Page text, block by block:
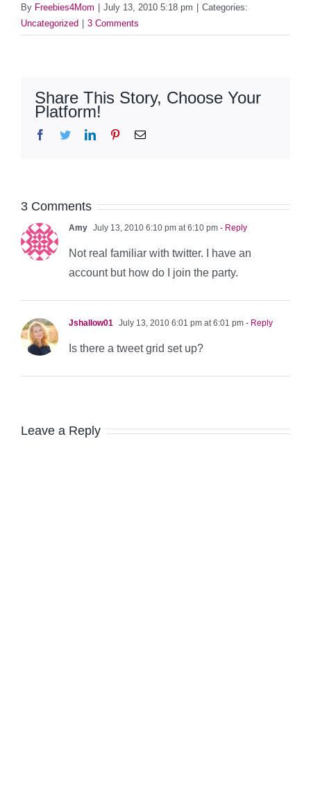
By Freebies4Mom July 13, 2010 5:18 pm
Categories:
Uncategorized
3 Comments
Share This Story, Choose Your
Platform!
Facebook
TwitterLinkedInPinterestEmail
3 Comments
Amy July 13, 2010 6:10 pm at 6:10 pm - Reply
Not real familiar with twitter. I have an
account but how do I join the party.
Jshallow01 July 13, 2010 6:01 pm at 6:01 pm - Reply
Is there a tweet grid set up?
Leave a Reply